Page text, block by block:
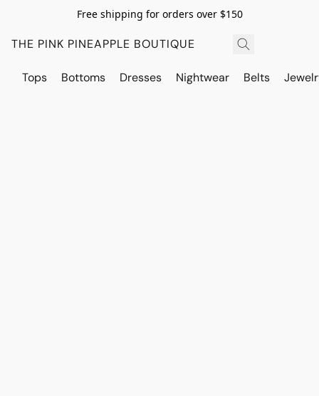
Free shipping for orders over $150
THE PINK PINEAPPLE BOUTIQUE
Tops Bottoms Dresses Nightwear Belts